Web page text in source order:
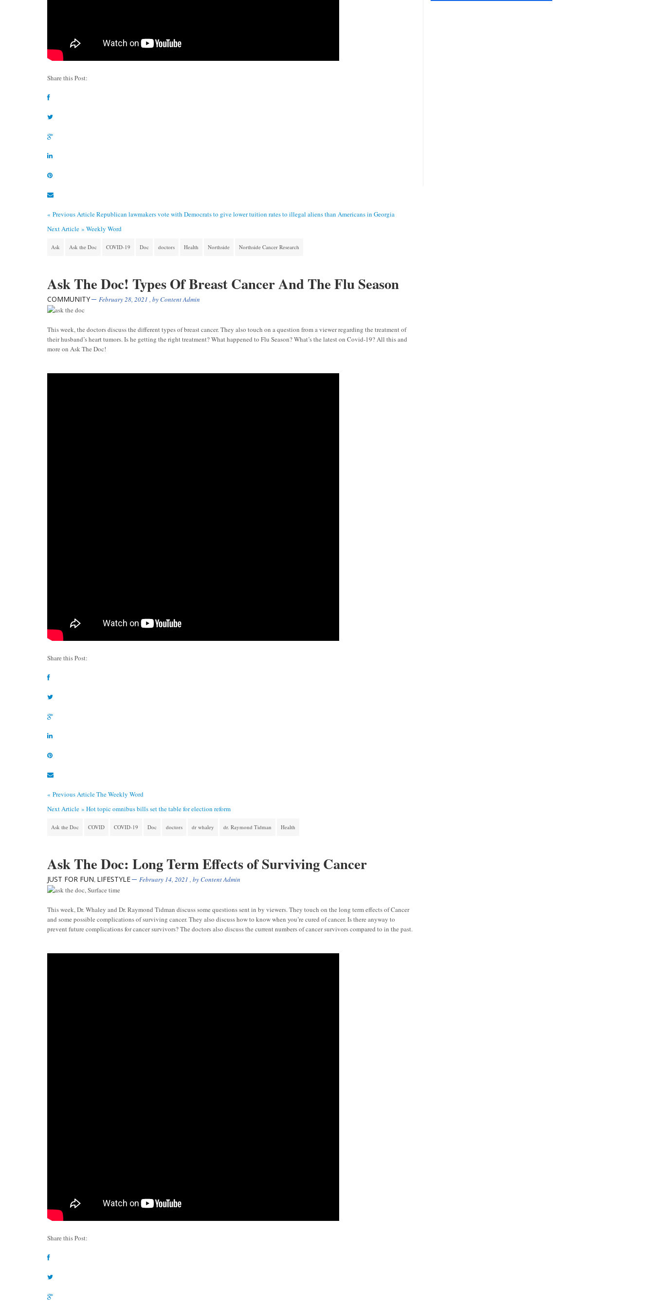
Share this Post:
« Previous ArticleRepublican lawmakers vote with Democrats to give lower tuition rates to illegal aliens than Americans in Georgia
Next Article » Weekly Word
Ask Ask the Doc COVID-19 Doc doctors Health Northside Northside Cancer Research
Ask The Doc! Types Of Breast Cancer And The Flu Season
COMMUNITY February 28, 2021 , byContent Admin
This week, the doctors discuss the different types of breast cancer. They also touch on a question from a viewer regarding the treatment of
their husband’s heart tumors. Is he getting the right treatment? What happened to Flu Season? What’s the latest on Covid-19? All this and
more on Ask The Doc!
Share this Post:
« Previous ArticleThe Weekly Word
Next Article » Hot topic omnibus bills set the table for election reform
Ask the Doc COVID COVID-19 Doc doctors dr whaley dr. Raymond Tidman Health
Ask The Doc: Long Term Effects of Surviving Cancer
JUST FOR FUN, LIFESTYLE February 14, 2021 , byContent Admin
This week, Dr. Whaley and Dr. Raymond Tidman discuss some questions sent in by viewers. They touch on the long term effects of Cancer
and some possible complications of surviving cancer. They also discuss how to know when you’re cured of cancer. Is there anyway to
prevent future complications for cancer survivors? The doctors also discuss the current numbers of cancer survivors compared to in the past.
Share this Post: